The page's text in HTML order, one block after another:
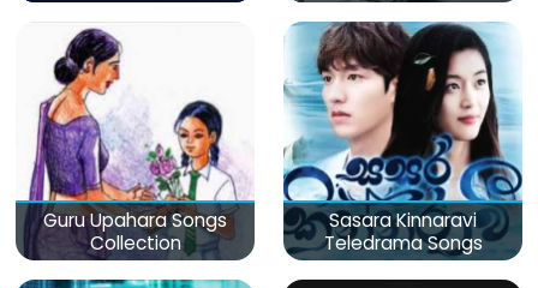
Guru Upahara Songs
Collection
Sasara Kinnaravi
Teledrama Songs